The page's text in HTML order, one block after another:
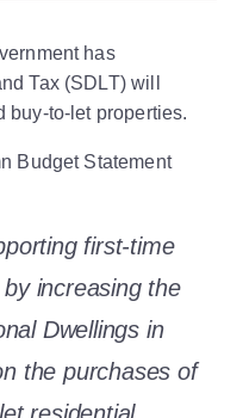
has
Tax (SDLT) will
buy-to-let properties.
Budget Statement
first-time
increasing the
Dwellings in
the purchases of